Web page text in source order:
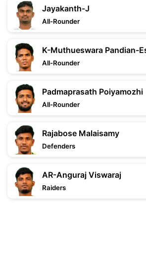
Jayakanth-J
All-Rounder
K-Muthueswara Pandian-
All-Rounder
Padmaprasath Poiyamozhi
All-Rounder
Rajabose Malaisamy
Defenders
AR-Anguraj Viswaraj
Raiders